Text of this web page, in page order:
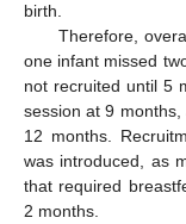
birth.
Therefore,
one infant missed
not recruited until 5
session at 9
12 months.
was introduced, as
that required
2 months.